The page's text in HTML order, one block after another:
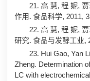
21. 高 慧, 程 妮, 贾
作用. 食品科学, 2011,
22. 高 慧, 程 妮, 贾
研究. 食品与发酵工业,
23. Hui Gao, Yan
Zheng. Determination
LC with